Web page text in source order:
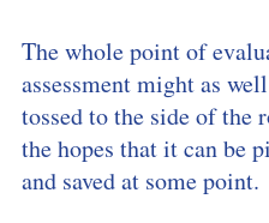
The whole point of
assessment might as
tossed to the side of the
the hopes that it can be
and saved at some point.